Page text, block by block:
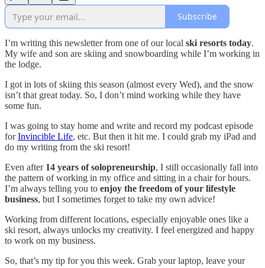
Subscribe
I’m writing this newsletter from one of our local ski resorts today.
My wife and son are skiing and snowboarding while I’m working in
the lodge.
I got in lots of skiing this season (almost every Wed), and the snow
isn’t that great today. So, I don’t mind working while they have
some fun.
I was going to stay home and write and record my podcast episode
forInvincible Life, etc. But then it hit me. I could grab my iPad and
do my writing from the ski resort!
Even after 14 years of solopreneurship, I still occasionally fall into
the pattern of working in my office and sitting in a chair for hours.
I’m always telling you to enjoy the freedom of your lifestyle
business, but I sometimes forget to take my own advice!
Working from different locations, especially enjoyable ones like a
ski resort, always unlocks my creativity. I feel energized and happy
to work on my business.
So, that’s my tip for you this week. Grab your laptop, leave your